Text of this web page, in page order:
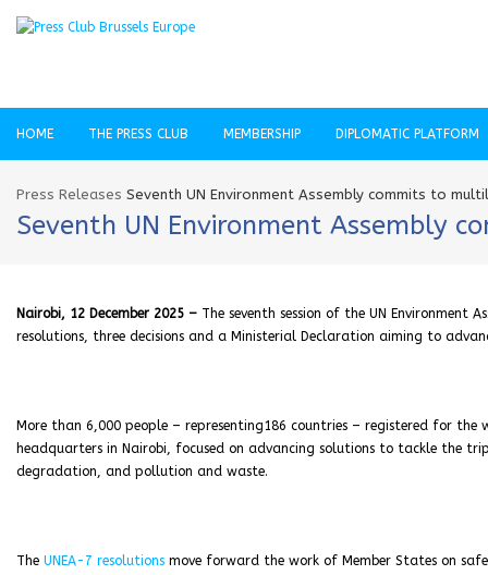
HOME THE PRESS CLUB MEMBERSHIP DIPLOMATIC PLATFORM
Press Releases Seventh UN Environment Assembly commits to
Seventh UN Environment Assembly
Nairobi, 12 December 2025 – The seventh session of the UN Environment
resolutions, three decisions and a Ministerial Declaration aiming to
More than 6,000 people – representing186 countries – registered for the
headquarters in Nairobi, focused on advancing solutions to tackle the
degradation, and pollution and waste.
The UNEA-7 resolutions move forward the work of Member States on